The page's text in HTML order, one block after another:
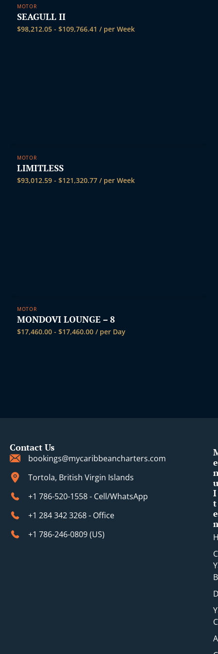
MOTOR
SEAGULL II
$98,212.05 - $109,766.41 / per Week
MOTOR
LIMITLESS
$93,012.59 - $121,320.77 / per Week
MOTOR
MONDOVI LOUNGE – 8
$17,460.00 - $17,460.00 / per Day
Contact Us
bookings@mycaribbeancharters.com
Tortola, British Virgin Islands
+1 786-520-1558 - Cell/WhatsApp
+1 284 342 3268 - Office
+1 786-246-0809 (​US)
e
u
I
t
e